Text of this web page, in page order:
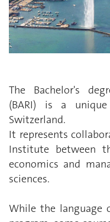
The Bachelor's
(BARI) is a
Switzerland.
It represents
Institute between
economics and
sciences.
While the language